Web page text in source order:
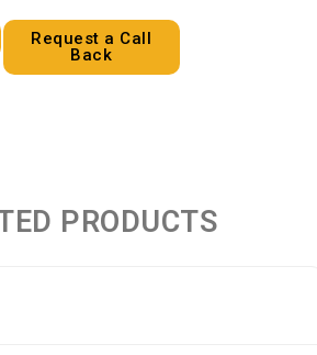
Request a Call
Back
PRODUCTS